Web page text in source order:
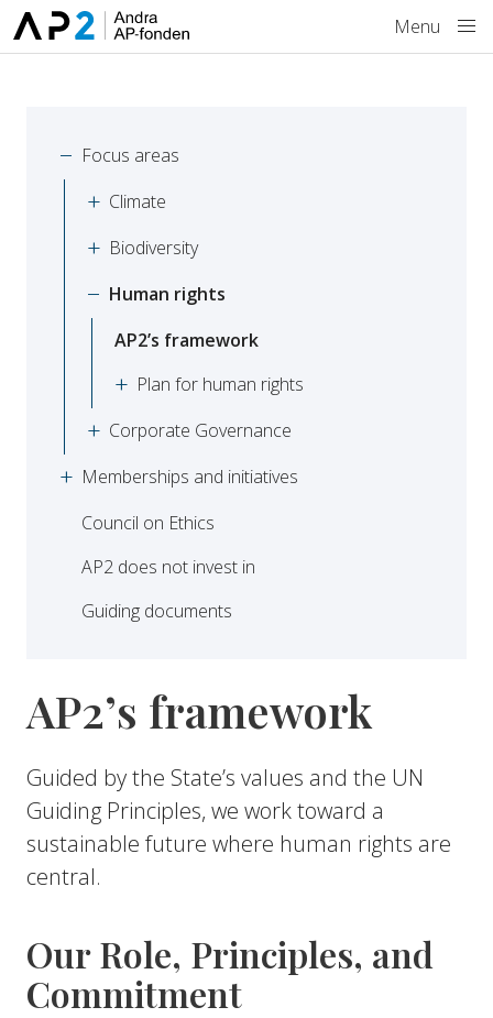
Skip to main content
Menu
Focus areas
Climate
Biodiversity
Human rights
AP2’s framework
Plan for human rights
Corporate Governance
Memberships and initiatives
Council on Ethics
AP2 does not invest in
Guiding documents
AP2’s framework
Guided by the State’s values and the UN
Guiding Principles, we work toward a
sustainable future where human rights are
central.
Our Role, Principles, and
Commitment